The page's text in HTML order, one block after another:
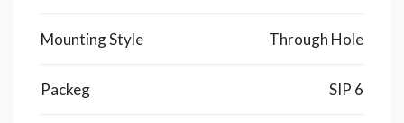
Mounting Style Through Hole
Packeg SIP 6